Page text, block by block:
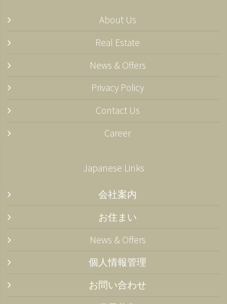
About Us
Real Estate
News & Offers
Privacy Policy
Contact Us
Career
Japanese Links
会社案内
お住まい
News & Offers
個人情報管理
お問い合わせ